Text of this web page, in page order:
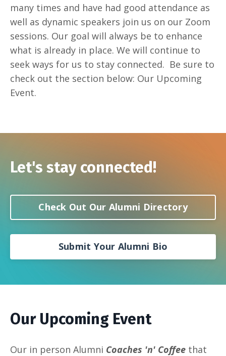
many times and have had good attendance as
well as dynamic speakers join us on our Zoom
sessions. Our goal will always be to enhance
what is already in place. We will continue to
seek ways for us to stay connected. Be sure to
check out the section below: Our Upcoming
Event.
Let's stay connected!
Check Out Our Alumni Directory
Submit Your Alumni Bio
Our Upcoming Event
Our in person Alumni Coaches 'n' Coffee that